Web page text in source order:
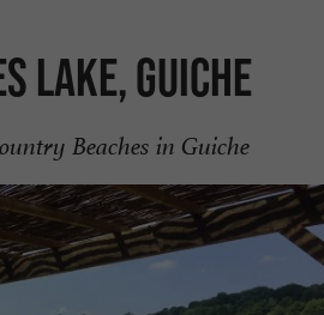
lake, Guiche
Beaches in Guiche